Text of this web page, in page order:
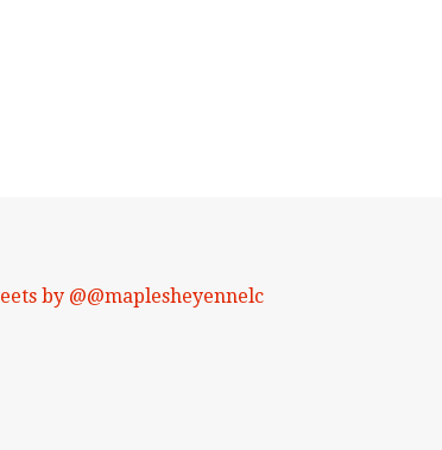
by @@maplesheyennelc